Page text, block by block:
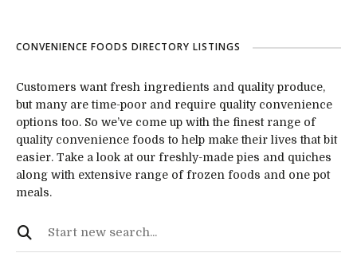
CONVENIENCE FOODS DIRECTORY LISTINGS
Customers want fresh ingredients and quality produce,
but many are time-poor and require quality convenience
options too. So we’ve come up with the finest range of
quality convenience foods to help make their lives that bit
easier. Take a look at our freshly-made pies and quiches
along with extensive range of frozen foods and one pot
meals.